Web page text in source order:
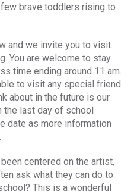
brave toddlers rising to
and we invite you to visit
You are welcome to stay
time ending around 11 am.
to visit any special friend
about in the future is our
the last day of school
date as more information
centered on the artist,
ask what they can do to
This is a wonderful